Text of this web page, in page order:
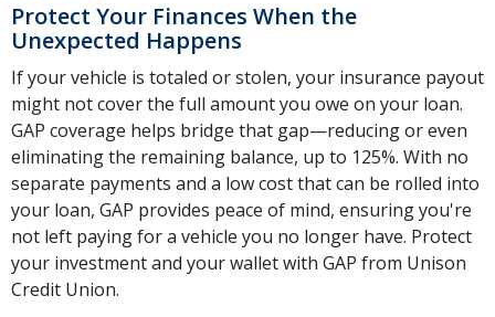
Protect Your Finances When the
Unexpected Happens
If your vehicle is totaled or stolen, your insurance payout
might not cover the full amount you owe on your loan.
GAP coverage helps bridge that gap—reducing or even
eliminating the remaining balance, up to 125%. With no
separate payments and a low cost that can be rolled into
your loan, GAP provides peace of mind, ensuring you're
not left paying for a vehicle you no longer have. Protect
your investment and your wallet with GAP from Unison
Credit Union.